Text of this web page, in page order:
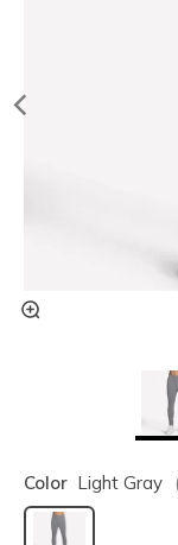
Color Light Gray